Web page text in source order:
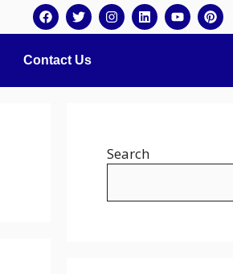
Contact Us
Search